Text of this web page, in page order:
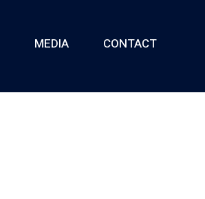
MEDIA CONTACT